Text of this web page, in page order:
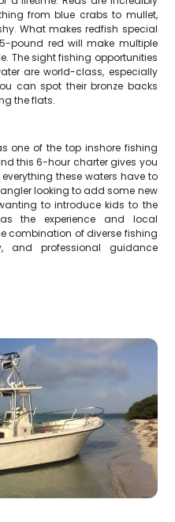
from blue crabs to mullet,
What makes redfish special
pound red will make multiple
The sight fishing opportunities
are world-class, especially
can spot their bronze backs
the flats.
one of the top inshore fishing
this 6-hour charter gives you
these waters have to
looking to add some new
to introduce kids to the
the experience and local
combination of diverse fishing
and professional guidance